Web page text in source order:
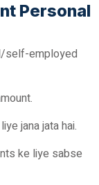
Personal
self-employed
jana jata hai.
ke liye sabse